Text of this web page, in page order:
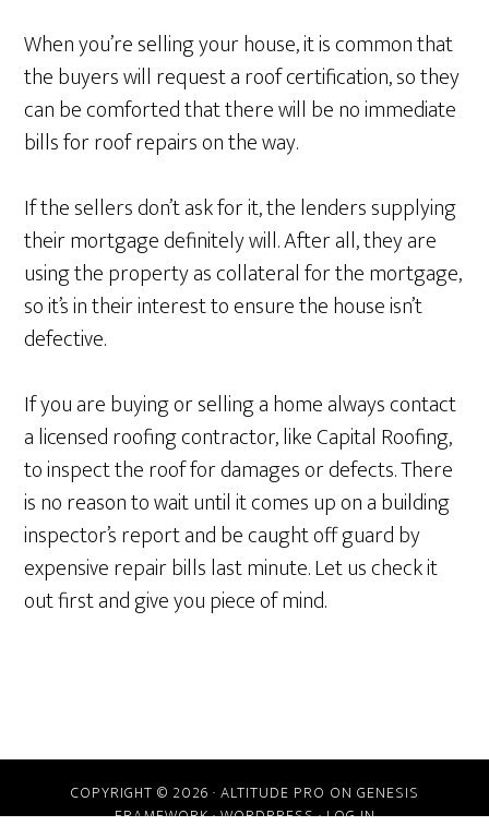
When you’re selling your house, it is common that
the buyers will request a roof certification, so they
can be comforted that there will be no immediate
bills for roof repairs on the way.
If the sellers don’t ask for it, the lenders supplying
their mortgage definitely will. After all, they are
using the property as collateral for the mortgage,
so it’s in their interest to ensure the house isn’t
defective.
If you are buying or selling a home always contact
a licensed roofing contractor, like Capital Roofing,
to inspect the roof for damages or defects. There
is no reason to wait until it comes up on a building
inspector’s report and be caught off guard by
expensive repair bills last minute. Let us check it
out first and give you piece of mind.
COPYRIGHT © 2026 · ALTITUDE PRO ON GENESIS
FRAMEWORK·WORDPRESS·LOG IN